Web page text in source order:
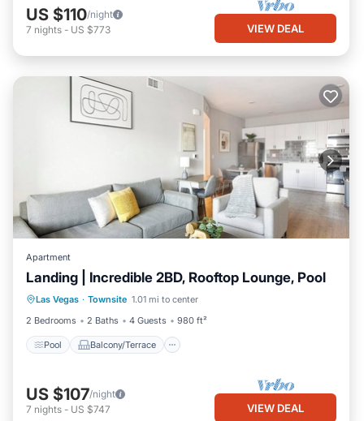
US $110/night
7 nights - US $773 VIEW DEAL
Apartment
Landing | Incredible 2BD, Rooftop Lounge, Pool
Las Vegas · Townsite 1.01 mi to center
2 Bedrooms
2 Baths 4 Guests 980 ft²
Pool Balcony/Terrace
Pool Balcony/Terrace
Kitchen
Air Conditioner
US $107/night
7 nights - US $747 VIEW DEAL